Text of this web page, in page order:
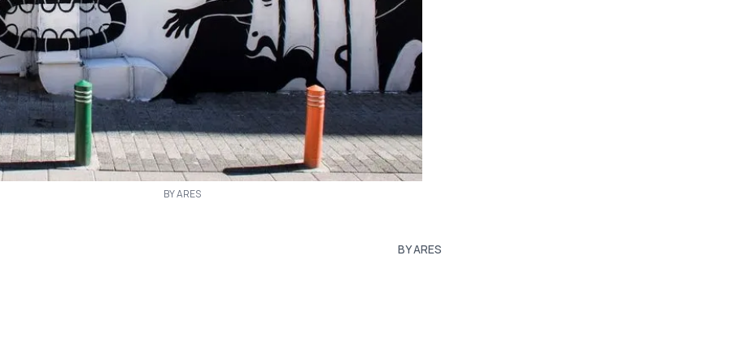
BY ARES
BY ARES